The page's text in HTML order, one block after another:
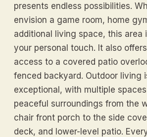
presents endless possibilities.
envision a game room, home
additional living space, this area
your personal touch. It also
access to a covered patio
fenced backyard. Outdoor living
exceptional, with multiple
peaceful surroundings from the
chair front porch to the side
deck, and lower-level patio.